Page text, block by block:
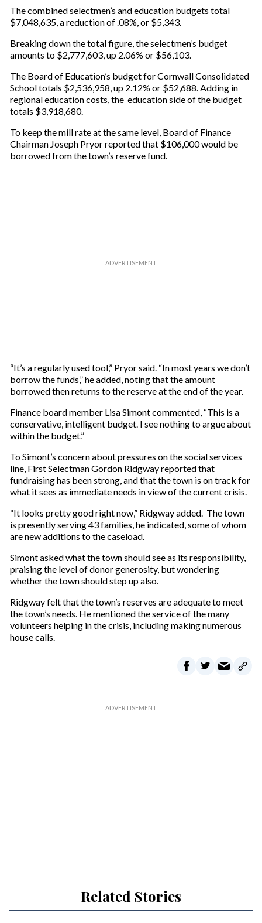
The combined selectmen’s and education budgets total
$7,048,635, a reduction of .08%, or $5,343.
Breaking down the total figure, the selectmen’s budget
amounts to $2,777,603, up 2.06% or $56,103.
The Board of Education’s budget for Cornwall Consolidated
School totals $2,536,958, up 2.12% or $52,688. Adding in
regional education costs, the education side of the budget
totals $3,918,680.
To keep the mill rate at the same level, Board of Finance
Chairman Joseph Pryor reported that $106,000 would be
borrowed from the town’s reserve fund.
“It’s a regularly used tool,” Pryor said. “In most years we don’t
borrow the funds,” he added, noting that the amount
borrowed then returns to the reserve at the end of the year.
Finance board member Lisa Simont commented, “This is a
conservative, intelligent budget. I see nothing to argue about
within the budget.”
To Simont’s concern about pressures on the social services
line, First Selectman Gordon Ridgway reported that
fundraising has been strong, and that the town is on track for
what it sees as immediate needs in view of the current crisis.
“It looks pretty good right now,” Ridgway added. The town
is presently serving 43 families, he indicated, some of whom
are new additions to the caseload.
Simont asked what the town should see as its responsibility,
praising the level of donor generosity, but wondering
whether the town should step up also.
Ridgway felt that the town’s reserves are adequate to meet
the town’s needs. He mentioned the service of the many
volunteers helping in the crisis, including making numerous
house calls.
Related Stories